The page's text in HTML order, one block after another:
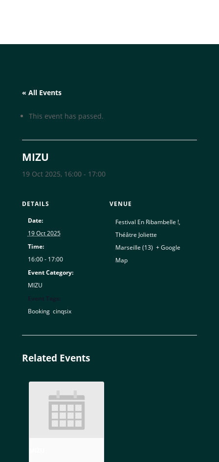
« All Events
This event has passed.
MIZU
19 Oct 2025, 16:00- 17:00
DETAILS
Date:
19 Oct 2025
Time:
16:00 - 17:00
Event Category:
MIZU
Booking, cinqsix
VENUE
Festival En Ribambelle !,
Théâtre Joliette
Marseille (13) + Google
Map
Related Events